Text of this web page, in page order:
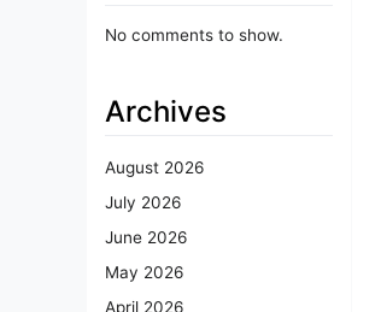
No comments to show.
Archives
August 2026
July 2026
June 2026
May 2026
April 2026